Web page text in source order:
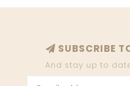
SUBSCRIBE
And stay up to